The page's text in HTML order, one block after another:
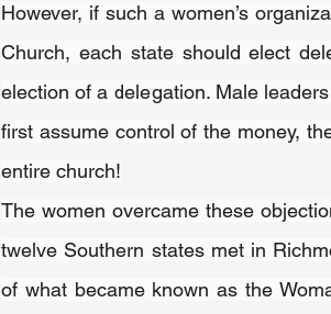
However, if such a women’s
Church, each state should elect
election of a delegation. Male
first assume control of the money,
entire church!
The women overcame these
twelve Southern states met in
of what became known as the